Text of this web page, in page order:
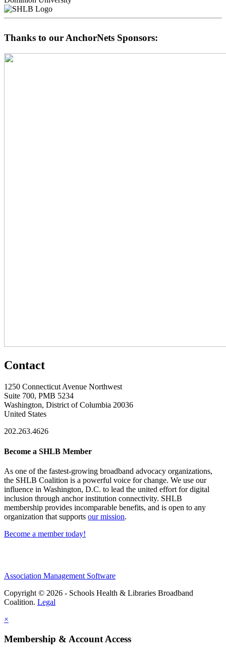
Thanks to our AnchorNets Sponsors:
Contact
1250 Connecticut Avenue Northwest
Suite 700, PMB 5234
Washington, District of Columbia 20036
United States
202.263.4626
Become a SHLB Member
As one of the fastest-growing broadband advocacy organizations,
the SHLB Coalition is a powerful voice for change. We use our
influence in Washington, D.C. to lead the united effort for digital
inclusion through anchor institution connectivity. SHLB
membership provides incomparable benefits, and is open to any
organization that supports our mission.
Become a member today!
Association Management Software
Copyright © 2026 - Schools Health & Libraries Broadband
Coalition. Legal
×
Membership & Account Access